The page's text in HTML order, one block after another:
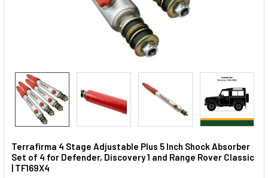
Terrafirma 4 Stage Adjustable Plus 5 Inch Shock Absorber
Set of 4 for Defender, Discovery 1 and Range Rover Classic
| TF169X4